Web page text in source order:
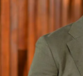
MAFS
LOVE
NETFLIX
TRENDS